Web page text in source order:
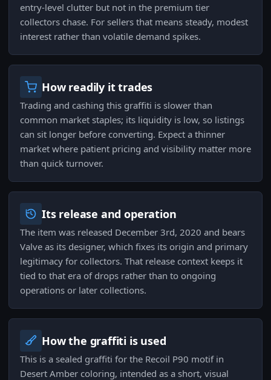
entry-level clutter but not in the premium tier
collectors chase. For sellers that means steady, modest
interest rather than volatile demand spikes.
How readily it trades
Trading and cashing this graffiti is slower than
common market staples; its liquidity is low, so listings
can sit longer before converting. Expect a thinner
market where patient pricing and visibility matter more
than quick turnover.
Its release and operation
The item was released December 3rd, 2020 and bears
Valve as its designer, which fixes its origin and primary
legitimacy for collectors. That release context keeps it
tied to that era of drops rather than to ongoing
operations or later collections.
How the graffiti is used
This is a sealed graffiti for the Recoil P90 motif in
Desert Amber coloring, intended as a short, visual